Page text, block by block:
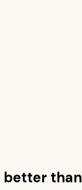
better than